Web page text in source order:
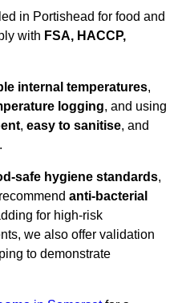
in Portishead for food and
with FSA, HACCP,
internal temperatures,
logging, and using
, easy to sanitise, and
safe hygiene standards,
anti-bacterial
for high-risk
we also offer validation
to demonstrate